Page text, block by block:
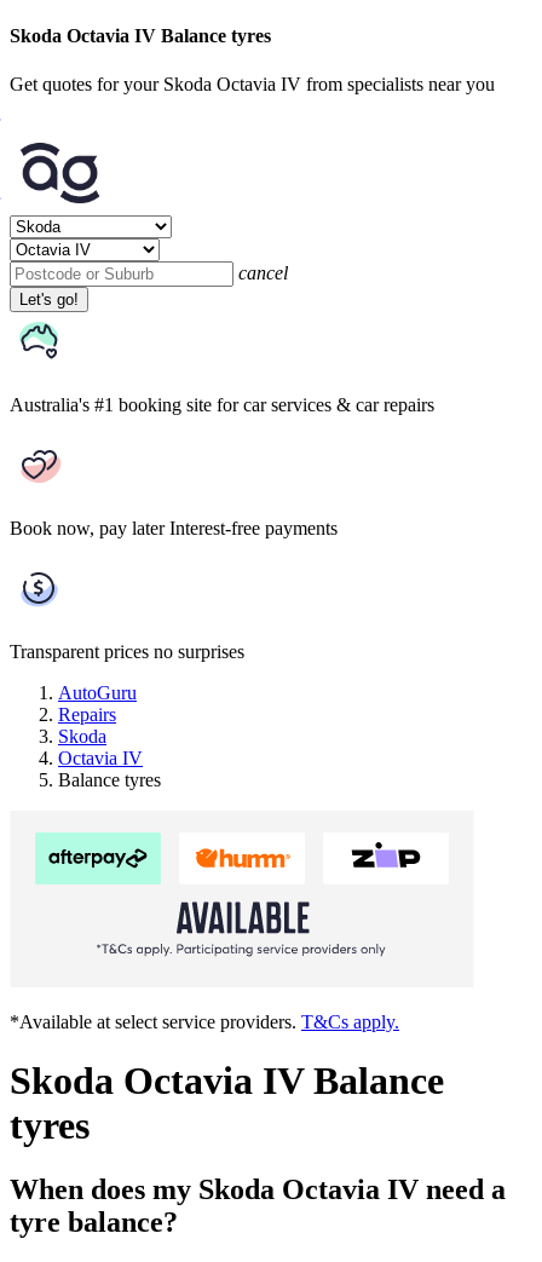
Skoda Octavia IV Balance tyres
Get quotes for your Skoda Octavia IV from specialists near you
cancel
Let's go!
Australia's #1 booking site for car services & car repairs
Book now, pay later Interest-free payments
Transparent prices no surprises
AutoGuru
Repairs
Skoda
Octavia IV
Balance tyres
*Available at select service providers. T&Cs apply.
Skoda Octavia IV Balance
tyres
When does my Skoda Octavia IV need a
tyre balance?